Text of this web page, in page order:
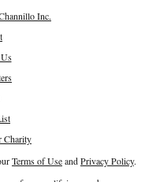
Inc.
Charity
Terms of UseandPrivacy Policy.